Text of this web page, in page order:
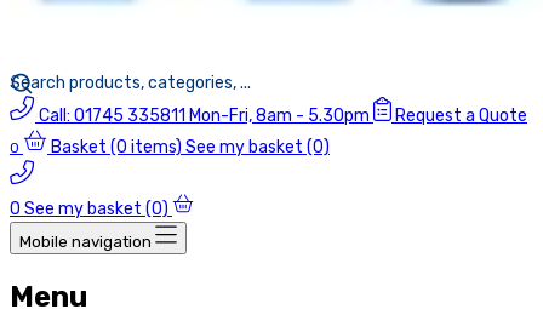
Call: 01745 335811 Mon-Fri, 8am - 5.30pm Request a Quote
0 Basket (0 items) See my basket (0)
0 See my basket (0)
Mobile navigation
Menu